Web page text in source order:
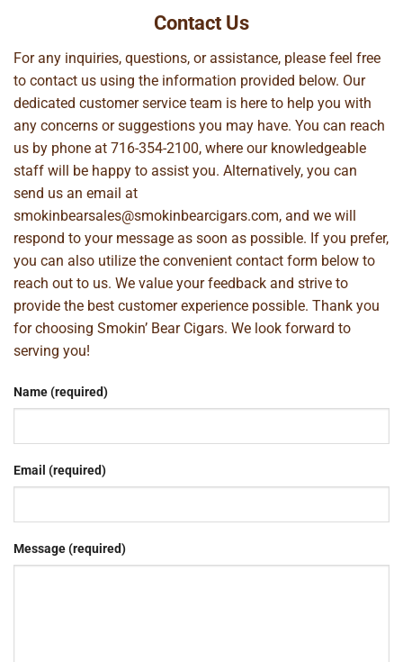
Contact Us
For any inquiries, questions, or assistance, please feel free
to contact us using the information provided below. Our
dedicated customer service team is here to help you with
any concerns or suggestions you may have. You can reach
us by phone at 716-354-2100, where our knowledgeable
staff will be happy to assist you. Alternatively, you can
send us an email at
smokinbearsales@smokinbearcigars.com, and we will
respond to your message as soon as possible. If you prefer,
you can also utilize the convenient contact form below to
reach out to us. We value your feedback and strive to
provide the best customer experience possible. Thank you
for choosing Smokin’ Bear Cigars. We look forward to
serving you!
Name (required)
Email (required)
Message (required)